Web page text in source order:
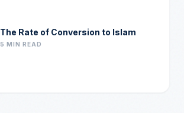
The Rate of Conversion to Islam
5 MIN READ